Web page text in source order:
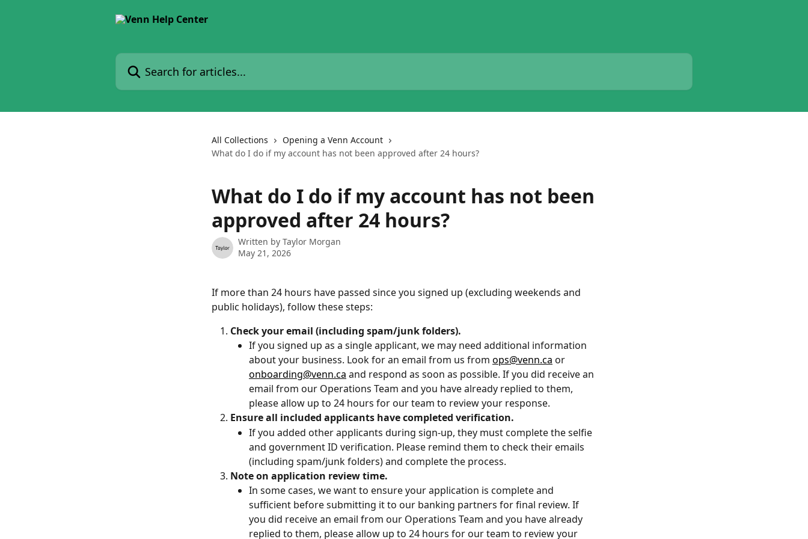
Search for articles...
All Collections
Opening a Venn Account
What do I do if my account has not been approved after 24 hours?
What do I do if my account has not been
approved after 24 hours?
Written by Taylor Morgan
May 21, 2026
If more than 24 hours have passed since you signed up (excluding weekends and
public holidays), follow these steps:
Check your email (including spam/junk folders).
If you signed up as a single applicant, we may need additional information
about your business. Look for an email from us from ops@venn.ca or
onboarding@venn.ca and respond as soon as possible. If you did receive an
email from our Operations Team and you have already replied to them,
please allow up to 24 hours for our team to review your response.
Ensure all included applicants have completed verification.
If you added other applicants during sign-up, they must complete the selfie
and government ID verification. Please remind them to check their emails
(including spam/junk folders) and complete the process.
Note on application review time.
In some cases, we want to ensure your application is complete and
sufficient before submitting it to our banking partners for final review. If
you did receive an email from our Operations Team and you have already
replied to them, please allow up to 24 hours for our team to review your